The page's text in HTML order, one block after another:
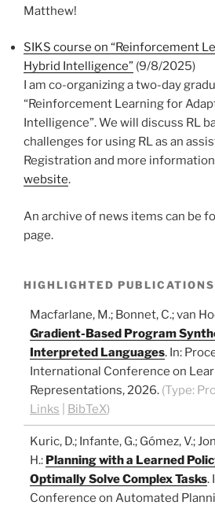
Matthew!
SIKS course on “Reinforcement
Hybrid Intelligence” (9/8/2025)
I am co-organizing a two-day
“Reinforcement Learning for
Intelligence”. We will discuss RL
challenges for using RL as an
Registration and more
website.
An archive of news items can be
page.
HIGHLIGHTED PUBLICATIONS
Macfarlane, M.; Bonnet, C.; van
Gradient-Based Program
Interpreted Languages. In:
International Conference on
Representations,2026. (Type:
Links
BibTeX)
Kuric, D.; Infante, G.; Gómez, V.;
H.: Planning with a Learned
Optimally Solve Complex Tasks.
Conference on Automated